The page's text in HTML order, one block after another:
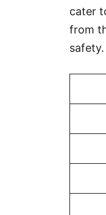
cater
from
safety.